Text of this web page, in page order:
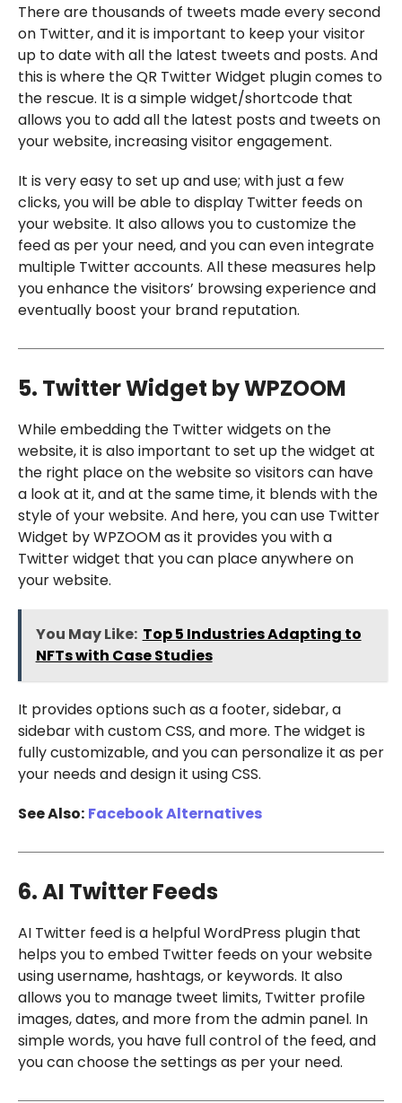
There are thousands of tweets made every second
on Twitter, and it is important to keep your visitor
up to date with all the latest tweets and posts. And
this is where the QR Twitter Widget plugin comes to
the rescue. It is a simple widget/shortcode that
allows you to add all the latest posts and tweets on
your website, increasing visitor engagement.
It is very easy to set up and use; with just a few
clicks, you will be able to display Twitter feeds on
your website. It also allows you to customize the
feed as per your need, and you can even integrate
multiple Twitter accounts. All these measures help
you enhance the visitors’ browsing experience and
eventually boost your brand reputation.
5. Twitter Widget by WPZOOM
While embedding the Twitter widgets on the
website, it is also important to set up the widget at
the right place on the website so visitors can have
a look at it, and at the same time, it blends with the
style of your website. And here, you can use Twitter
Widget by WPZOOM as it provides you with a
Twitter widget that you can place anywhere on
your website.
You May Like: Top 5 Industries Adapting to
NFTs with Case Studies
It provides options such as a footer, sidebar, a
sidebar with custom CSS, and more. The widget is
fully customizable, and you can personalize it as per
your needs and design it using CSS.
See Also: Facebook Alternatives
6. AI Twitter Feeds
AI Twitter feed is a helpful WordPress plugin that
helps you to embed Twitter feeds on your website
using username, hashtags, or keywords. It also
allows you to manage tweet limits, Twitter profile
images, dates, and more from the admin panel. In
simple words, you have full control of the feed, and
you can choose the settings as per your need.